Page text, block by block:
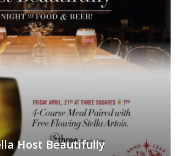
Host Beautifully